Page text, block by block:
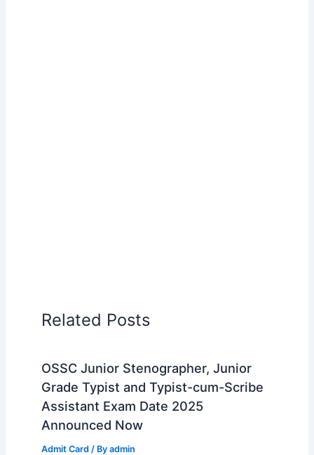
Related Posts
OSSC Junior Stenographer, Junior
Grade Typist and Typist-cum-Scribe
Assistant Exam Date 2025
Announced Now
Admit Card/ By admin